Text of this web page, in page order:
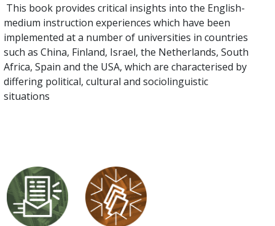
This book provides critical insights into the English-
medium instruction experiences which have been
implemented at a number of universities in countries
such as China, Finland, Israel, the Netherlands, South
Africa, Spain and the USA, which are characterised by
differing political, cultural and sociolinguistic
situations